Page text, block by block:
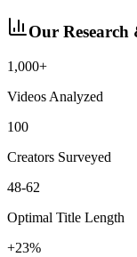
Our
1,000+
Videos Analyzed
100
Creators Surveyed
48-62
Optimal Title Length
+23%